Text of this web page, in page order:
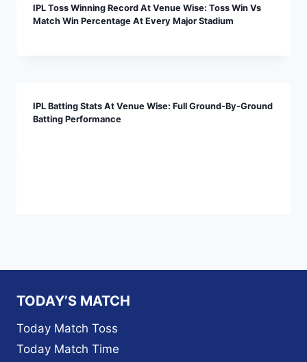
IPL Toss Winning Record At Venue Wise: Toss Win Vs
Match Win Percentage At Every Major Stadium
IPL Batting Stats At Venue Wise: Full Ground-By-Ground
Batting Performance
TODAY’S MATCH
Today Match Toss
Today Match Time